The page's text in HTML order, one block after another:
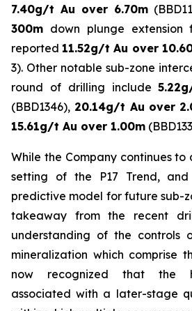
7.40g/t Au over 6.70m
300m down plunge extension
reported 11.52g/t Au over
3). Other notable sub-zone
round of drilling include
(BBD1346), 20.14g/t Au over
15.61g/t Au over 1.00m
While the Company continues
setting of the P17 Trend,
predictive model for future sub-
takeaway from the recent
understanding of the controls
mineralization which comprise
now recognized that the
associated with a later-stage